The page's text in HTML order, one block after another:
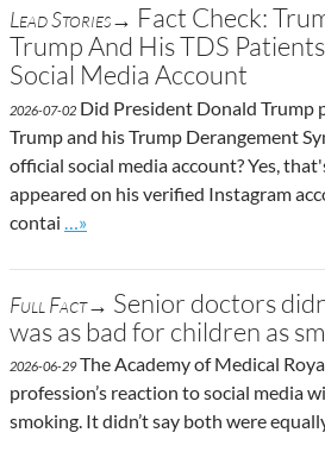
Lead Stories→ Fact Check:
Trump And His TDS
Social Media Account
2026-07-02 Did President Donald Trump
Trump and his Trump Derangement
official social media account? Yes,
appeared on his verified Instagram
contai
Go to site post
…»
Full Fact→ Senior doctors
was as bad for children as
2026-06-29The Academy of Medical
profession’s reaction to social media
smoking. It didn’t say both were